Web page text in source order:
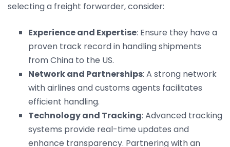
selecting a freight forwarder, consider:
Experience and Expertise: Ensure they have a
proven track record in handling shipments
from China to the US.
Network and Partnerships: A strong network
with airlines and customs agents facilitates
efficient handling.
Technology and Tracking: Advanced tracking
systems provide real-time updates and
enhance transparency. Partnering with an